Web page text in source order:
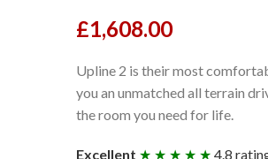
£1,608.00
Upline 2 is their most
you an unmatched all terrain
the room you need for life.
Excellent ★ ★ ★ ★ ★ 4.8